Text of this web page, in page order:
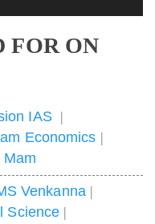
FOR ON
IAS|
Economics |
Venkanna|
Science |